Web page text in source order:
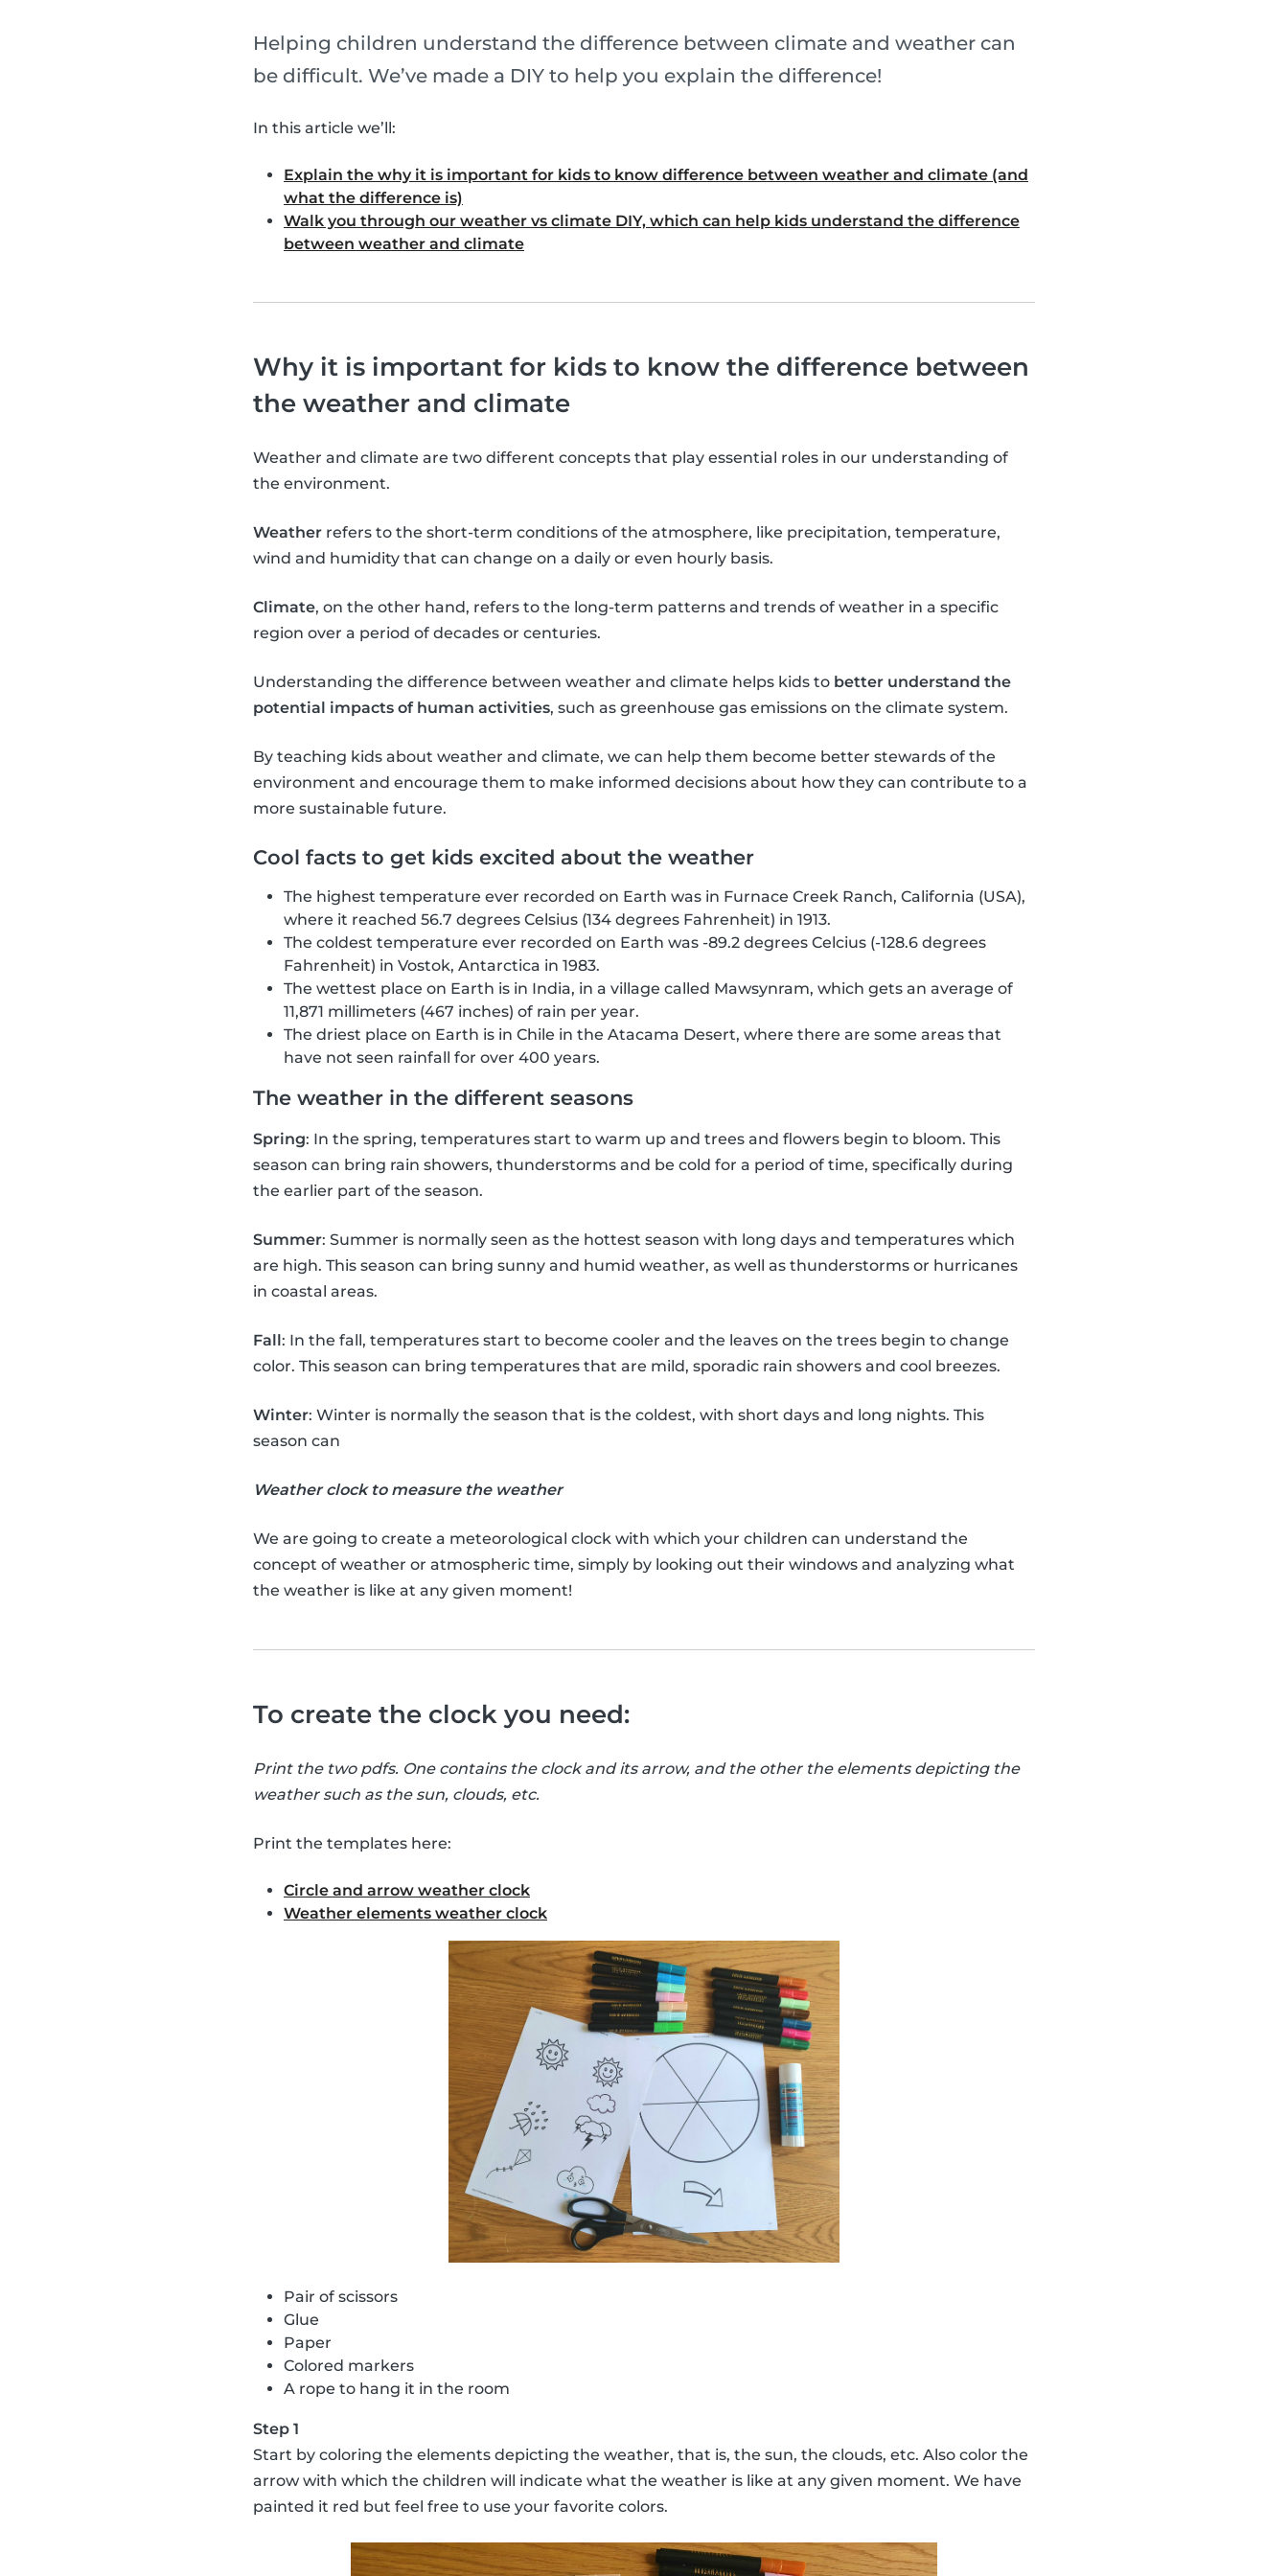
Helping children understand the difference between climate and weather can
be difficult. We’ve made a DIY to help you explain the difference!
In this article we’ll:
Explain the why it is important for kids to know difference between weather and climate (and
what the difference is)
Walk you through our weather vs climate DIY, which can help kids understand the difference
between weather and climate
Why it is important for kids to know the difference between
the weather and climate
Weather and climate are two different concepts that play essential roles in our understanding of
the environment.
Weather refers to the short-term conditions of the atmosphere, like precipitation, temperature,
wind and humidity that can change on a daily or even hourly basis.
Climate, on the other hand, refers to the long-term patterns and trends of weather in a specific
region over a period of decades or centuries.
Understanding the difference between weather and climate helps kids to better understand the
potential impacts of human activities, such as greenhouse gas emissions on the climate system.
By teaching kids about weather and climate, we can help them become better stewards of the
environment and encourage them to make informed decisions about how they can contribute to a
more sustainable future.
Cool facts to get kids excited about the weather
The highest temperature ever recorded on Earth was in Furnace Creek Ranch, California (USA),
where it reached 56.7 degrees Celsius (134 degrees Fahrenheit) in 1913.
The coldest temperature ever recorded on Earth was -89.2 degrees Celcius (-128.6 degrees
Fahrenheit) in Vostok, Antarctica in 1983.
The wettest place on Earth is in India, in a village called Mawsynram, which gets an average of
11,871 millimeters (467 inches) of rain per year.
The driest place on Earth is in Chile in the Atacama Desert, where there are some areas that
have not seen rainfall for over 400 years.
The weather in the different seasons
Spring: In the spring, temperatures start to warm up and trees and flowers begin to bloom. This
season can bring rain showers, thunderstorms and be cold for a period of time, specifically during
the earlier part of the season.
Summer: Summer is normally seen as the hottest season with long days and temperatures which
are high. This season can bring sunny and humid weather, as well as thunderstorms or hurricanes
in coastal areas.
Fall: In the fall, temperatures start to become cooler and the leaves on the trees begin to change
color. This season can bring temperatures that are mild, sporadic rain showers and cool breezes.
Winter: Winter is normally the season that is the coldest, with short days and long nights. This
season can
Weather clock to measure the weather
We are going to create a meteorological clock with which your children can understand the
concept of weather or atmospheric time, simply by looking out their windows and analyzing what
the weather is like at any given moment!
To create the clock you need:
Print the two pdfs. One contains the clock and its arrow, and the other the elements depicting the
weather such as the sun, clouds, etc.
Print the templates here:
Circle and arrow weather clock
Weather elements weather clock
Pair of scissors
Glue
Paper
Colored markers
A rope to hang it in the room
Step 1
Start by coloring the elements depicting the weather, that is, the sun, the clouds, etc. Also color the
arrow with which the children will indicate what the weather is like at any given moment. We have
painted it red but feel free to use your favorite colors.